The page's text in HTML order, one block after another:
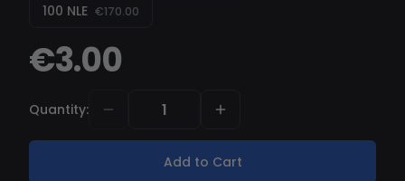
100 NLE €170.00
€3.00
Quantity:
Add to Cart